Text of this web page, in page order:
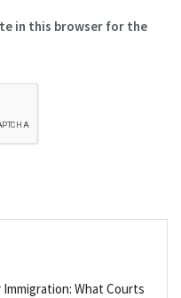
in this browser for the
What Courts